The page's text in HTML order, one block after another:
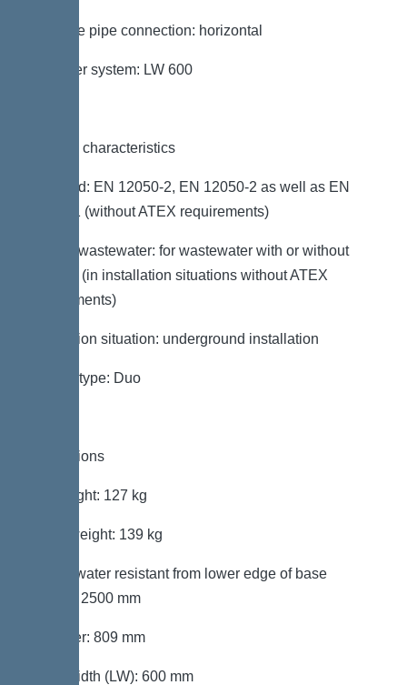
Pressure pipe connection: horizontal
Chamber system: LW 600
General characteristics
Standard: EN 12050-2, EN 12050-2 as well as EN
12050-1 (without ATEX requirements)
Type of wastewater: for wastewater with or without
sewage (in installation situations without ATEX
requirements)
Installation situation: underground installation
System type: Duo
Dimensions
Net weight: 127 kg
Gross weight: 139 kg
Groundwater resistant from lower edge of base
section: 2500 mm
Diameter: 809 mm
Clear width (LW): 600 mm